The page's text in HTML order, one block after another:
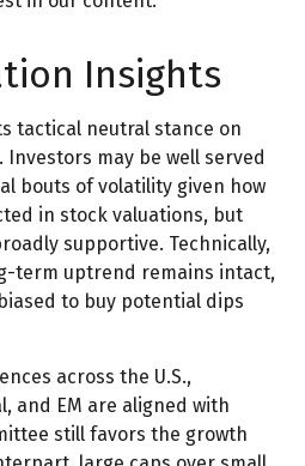
Insights
tactical neutral stance on
Investors may be well served
bouts of volatility given how
in stock valuations, but
supportive. Technically,
term uptrend remains intact,
to buy potential dips
across the U.S.,
and EM are aligned with
still favors the growth